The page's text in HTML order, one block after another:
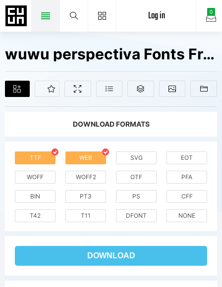
0
Log in
wuwu perspectiva Fonts Free Downloads
DOWNLOAD FORMATS
TTF WEB SVG EOT
WOFF WOFF2 OTF PFA
BIN PT3 PS CFF
T42 T11 DFONT NONE
DOWNLOAD